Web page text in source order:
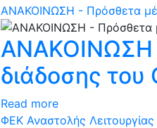
ΑΝΑΚΟΙΝΩΣΗ - Πρόσθετα
ΑΝΑΚΟΙΝΩΣΗ
διάδοσης του
Read more
ΦEK Αναστολής